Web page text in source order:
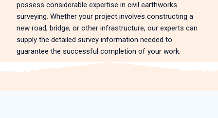
possess considerable expertise in civil earthworks
surveying. Whether your project involves constructing a
new road, bridge, or other infrastructure, our experts can
supply the detailed survey information needed to
guarantee the successful completion of your work.